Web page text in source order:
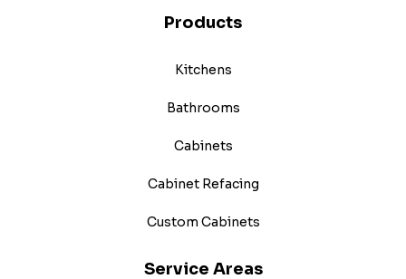
Products
Kitchens
Bathrooms
Cabinets
Cabinet Refacing
Custom Cabinets
Service Areas